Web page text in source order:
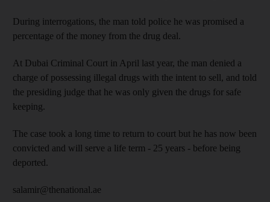
During interrogations, the man told police he was promised a
percentage of the money from the drug deal.
At Dubai Criminal Court in April last year, the man denied a
charge of possessing illegal drugs with the intent to sell, and told
the presiding judge that he was only given the drugs for safe
keeping.
The case took a long time to return to court but he has now been
convicted and will serve a life term - 25 years - before being
deported.
salamir@thenational.ae